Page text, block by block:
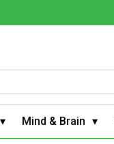
Mind & Brain